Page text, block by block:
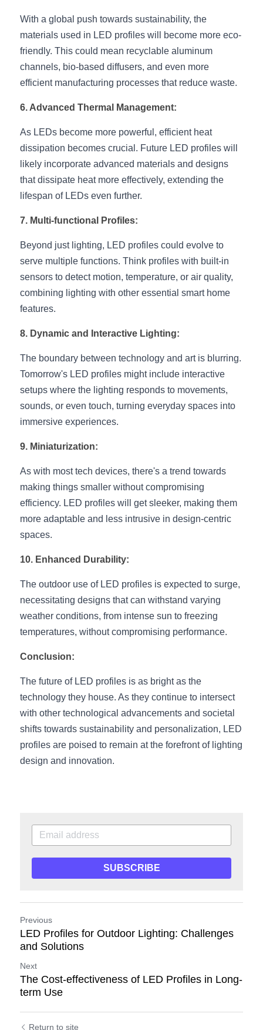
COB Strip + Profile Solutions
TV Wall Lighting Guide
Showcase Display Lighting Guide
Kickboard Lighting Guide
With a global push towards sustainability, the
materials used in LED profiles will become more eco-
friendly. This could mean recyclable aluminum
channels, bio-based diffusers, and even more
efficient manufacturing processes that reduce waste.
6. Advanced Thermal Management:
As LEDs become more powerful, efficient heat
dissipation becomes crucial. Future LED profiles will
likely incorporate advanced materials and designs
that dissipate heat more effectively, extending the
lifespan of LEDs even further.
7. Multi-functional Profiles:
Beyond just lighting, LED profiles could evolve to
serve multiple functions. Think profiles with built-in
sensors to detect motion, temperature, or air quality,
combining lighting with other essential smart home
features.
8. Dynamic and Interactive Lighting:
The boundary between technology and art is blurring.
Tomorrow's LED profiles might include interactive
setups where the lighting responds to movements,
sounds, or even touch, turning everyday spaces into
immersive experiences.
9. Miniaturization:
As with most tech devices, there's a trend towards
making things smaller without compromising
efficiency. LED profiles will get sleeker, making them
more adaptable and less intrusive in design-centric
spaces.
10. Enhanced Durability:
The outdoor use of LED profiles is expected to surge,
necessitating designs that can withstand varying
weather conditions, from intense sun to freezing
temperatures, without compromising performance.
Conclusion:
The future of LED profiles is as bright as the
technology they house. As they continue to intersect
with other technological advancements and societal
shifts towards sustainability and personalization, LED
profiles are poised to remain at the forefront of lighting
design and innovation.
SUBSCRIBE
Previous
LED Profiles for Outdoor Lighting: Challenges
and Solutions
Next
The Cost-effectiveness of LED Profiles in Long-
term Use
Return to site